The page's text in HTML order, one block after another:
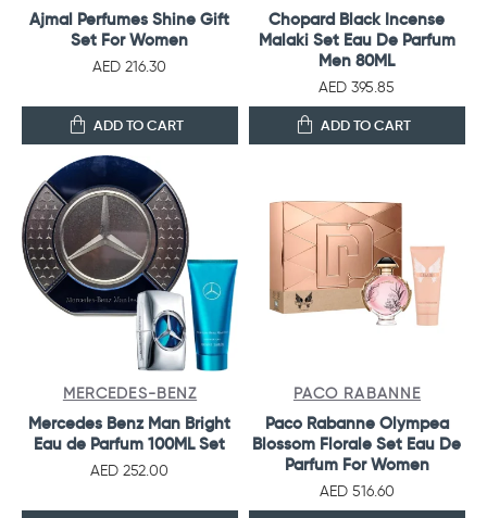
Ajmal Perfumes Shine Gift
Set For Women
AED 216.30
ADD TO CART
Chopard Black Incense
Malaki Set Eau De Parfum
Men 80ML
AED 395.85
ADD TO CART
MERCEDES-BENZ
Mercedes Benz Man Bright
Eau de Parfum 100ML Set
AED 252.00
PACO RABANNE
Paco Rabanne Olympea
Blossom Florale Set Eau De
Parfum For Women
AED 516.60